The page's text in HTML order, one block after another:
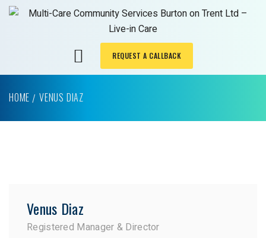
REQUEST A CALLBACK
HOME VENUS DIAZ
Venus Diaz
Registered Manager & Director